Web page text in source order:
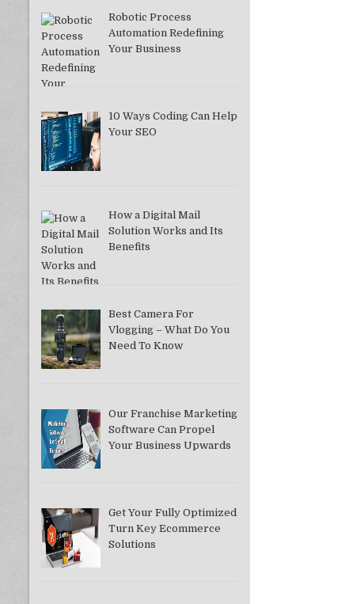
Robotic Process
Automation Redefining
Your Business
10 Ways Coding Can Help
Your SEO
How a Digital Mail
Solution Works and Its
Benefits
Best Camera For
Vlogging – What Do You
Need To Know
Our Franchise Marketing
Software Can Propel
Your Business Upwards
Get Your Fully Optimized
Turn Key Ecommerce
Solutions